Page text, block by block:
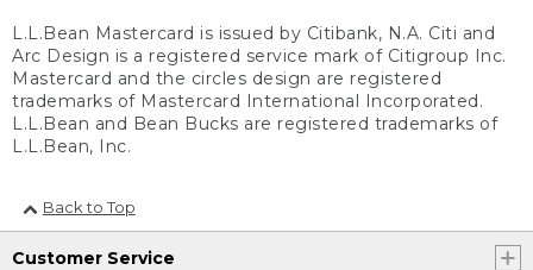
L.L.Bean Mastercard is issued by Citibank, N.A. Citi and
Arc Design is a registered service mark of Citigroup Inc.
Mastercard and the circles design are registered
trademarks of Mastercard International Incorporated.
L.L.Bean and Bean Bucks are registered trademarks of
L.L.Bean, Inc.
Back to Top
Customer Service